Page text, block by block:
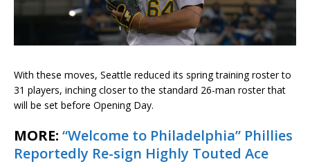
With these moves, Seattle reduced its spring training roster to
31 players, inching closer to the standard 26-man roster that
will be set before Opening Day.
MORE: “Welcome to Philadelphia” Phillies
Reportedly Re-sign Highly Touted Ace